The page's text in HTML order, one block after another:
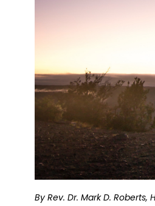
By Rev. Dr. Mark D.